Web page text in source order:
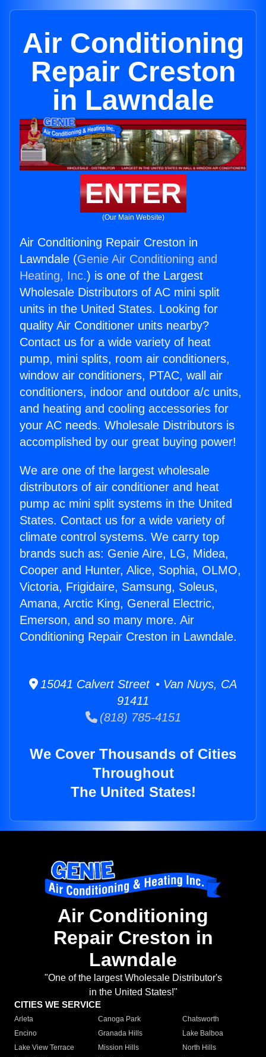
Air Conditioning
Repair Creston
in Lawndale
ENTER
(Our Main Website)
Air Conditioning Repair Creston in
Lawndale (Genie Air Conditioning and
Heating, Inc.) is one of the Largest
Wholesale Distributors of AC mini split
units in the United States. Looking for
quality Air Conditioner units nearby?
Contact us for a wide variety of heat
pump, mini splits, room air conditioners,
window air conditioners, PTAC, wall air
conditioners, indoor and outdoor a/c units,
and heating and cooling accessories for
your AC needs. Wholesale Distributors is
accomplished by our great buying power!
We are one of the largest wholesale
distributors of air conditioner and heat
pump ac mini split systems in the United
States. Contact us for a wide variety of
climate control systems. We carry top
brands such as: Genie Aire, LG, Midea,
Cooper and Hunter, Alice, Sophia, OLMO,
Victoria, Frigidaire, Samsung, Soleus,
Amana, Arctic King, General Electric,
Emerson, and so many more. Air
Conditioning Repair Creston in Lawndale.
15041 Calvert Street • Van Nuys, CA
91411
(818) 785-4151
We Cover Thousands of Cities
Throughout
The United States!
Air Conditioning
Repair Creston in
Lawndale
"One of the largest Wholesale Distributor's
in the United States!"
CITIES WE SERVICE
Arleta Canoga Park
Chatsworth
Encino
Granada Hills
Lake Balboa
Lake View Terrace
Mission Hills
North Hills